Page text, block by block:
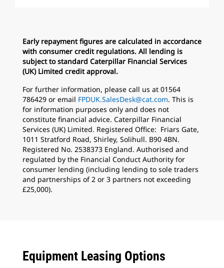
Early repayment figures are calculated in accordance
with consumer credit regulations. All lending is
subject to standard Caterpillar Financial Services
(UK) Limited credit approval.
For further information, please call us at 01564
786429 or email FPDUK.SalesDesk@cat.com. This is
for information purposes only and does not
constitute financial advice. Caterpillar Financial
Services (UK) Limited. Registered Office: Friars Gate,
1011 Stratford Road, Shirley, Solihull. B90 4BN.
Registered No. 2538373 England. Authorised and
regulated by the Financial Conduct Authority for
consumer lending (including lending to sole traders
and partnerships of 2 or 3 partners not exceeding
£25,000).
Equipment Leasing Options